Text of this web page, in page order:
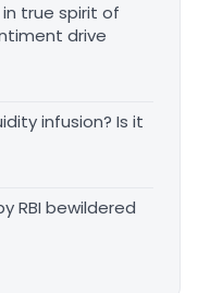
true spirit of
drive
infusion? Is it
RBI bewildered